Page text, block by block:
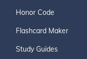
Honor Code
Flashcard Maker
Study Guides